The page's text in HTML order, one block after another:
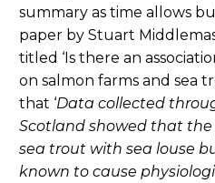
summary as time allows
paper by Stuart
titled ‘Is there an
on salmon farms and sea
that ‘Data collected
Scotland showed that
sea trout with sea louse
known to cause